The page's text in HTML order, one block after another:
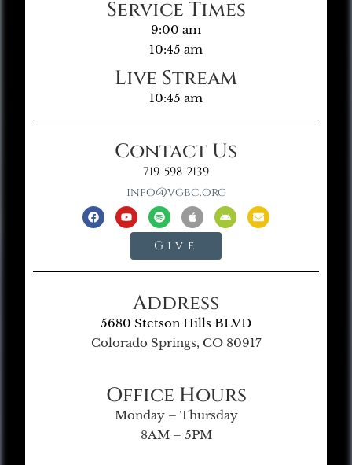
Service Times
9:00 am
10:45 am
Live Stream
10:45 am
Contact Us
719-598-2139
info@vgbc.org
Give
Address
5680 Stetson Hills BLVD
Colorado Springs, CO 80917
Office Hours
Monday – Thursday
8AM – 5PM